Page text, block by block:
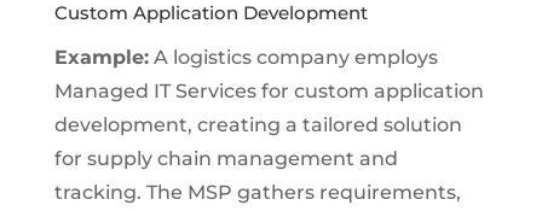
Custom Application Development
Example:A logistics company employs
Managed IT Services for custom application
development, creating a tailored solution
for supply chain management and
tracking. The MSP gathers requirements,